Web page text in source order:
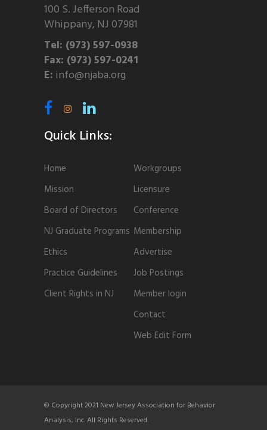
100 S. Jefferson Road
Whippany, NJ 07981
Tel: (973) 597-0938
Fax: (973) 597-0241
E: info@njaba.org
Quick Links:
Home
Mission
Board of Directors
NJ Graduate Programs
Ethics
Practice Guidelines
Client Rights in NJ
Workgroups
Licensure
Conference
Membership
Advertise
Job Postings
Member login
Contact
Web Edit Form
© Copyright 2021 New Jersey Association for Behavior
Analysis, Inc. All Rights Reserved.